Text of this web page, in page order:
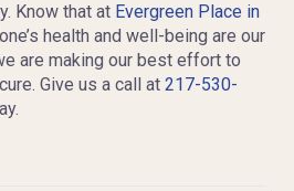
Know that at Evergreen Place in
health and well-being are our
are making our best effort to
Give us a call at 217-530-